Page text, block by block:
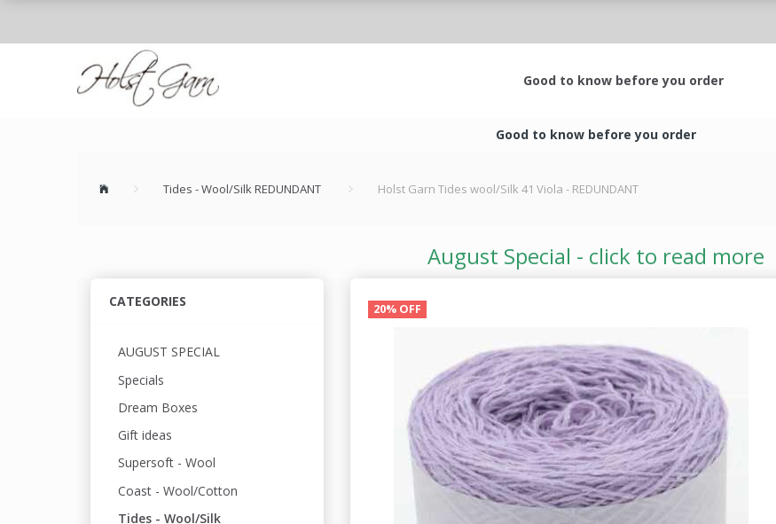
Good to know before you order
Good to know before you order
Tides - Wool/Silk REDUNDANT Holst Garn Tides wool/Silk 41 Viola - REDUNDANT
August Special - click to read more
CATEGORIES
AUGUST SPECIAL
Specials
Dream Boxes
Gift ideas
Supersoft - Wool
Coast - Wool/Cotton
Tides - Wool/Silk
20% OFF